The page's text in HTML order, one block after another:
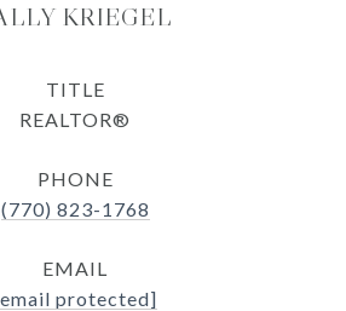
KRIEGEL
TITLE
REALTOR®
PHONE
(770) 823-1768
EMAIL
protected]